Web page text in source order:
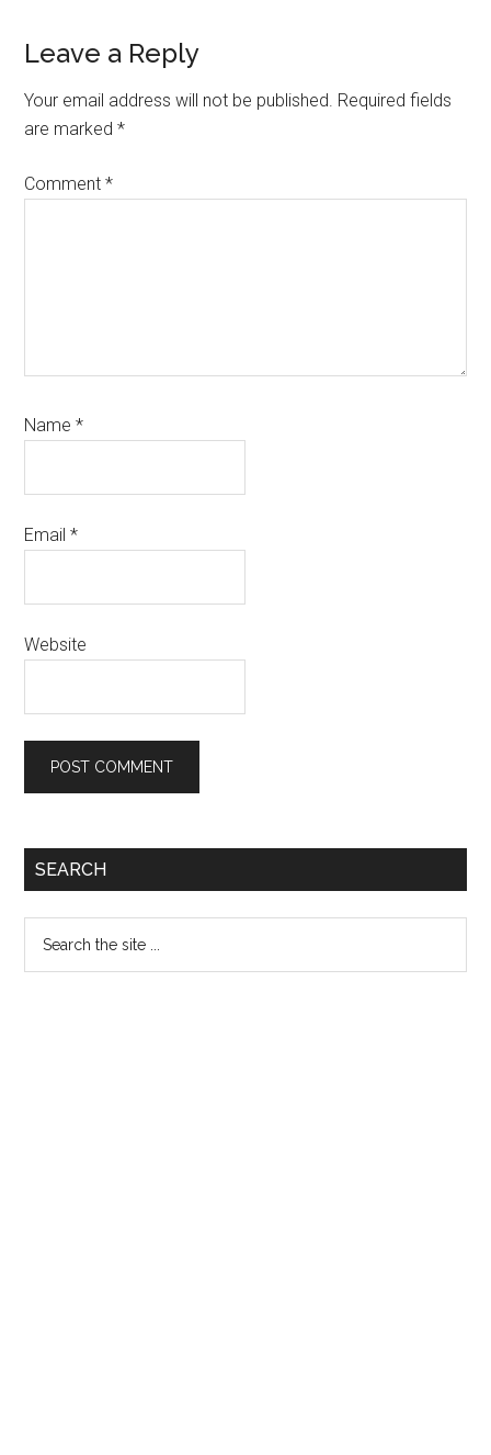
Reader
Interactions
Leave a Reply
Your email address will not be published. Required fields
are marked*
Comment*
Name*
Email*
Website
Primary
SEARCH